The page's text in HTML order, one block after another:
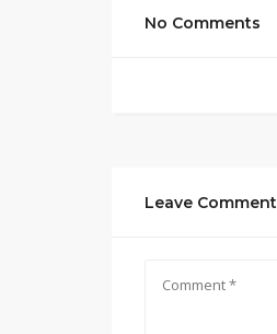
No Comments
Leave Comment